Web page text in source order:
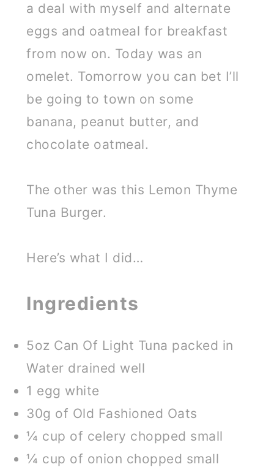
a deal with myself and alternate
eggs and oatmeal for breakfast
from now on. Today was an
omelet. Tomorrow you can bet I’ll
be going to town on some
banana, peanut butter, and
chocolate oatmeal.
The other was this Lemon Thyme
Tuna Burger.
Here’s what I did…
Ingredients
5oz Can Of Light Tuna packed in
Water drained well
1 egg white
30g of Old Fashioned Oats
¼ cup of celery chopped small
¼ cup of onion chopped small